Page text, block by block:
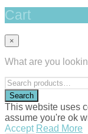
Cart
×
What are you
This website uses
assume you're ok
Accept Read More